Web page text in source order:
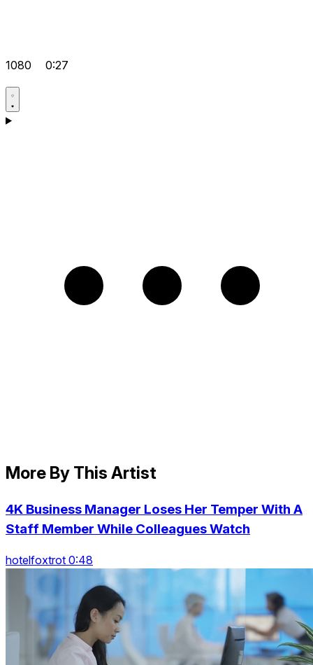
1080 0:27
More By This Artist
4K Business Manager Loses Her Temper With A
Staff Member While Colleagues Watch
hotelfoxtrot 0:48